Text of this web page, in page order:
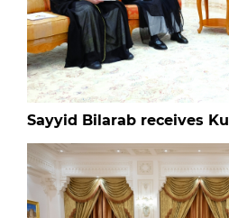
Sayyid Bilarab receives